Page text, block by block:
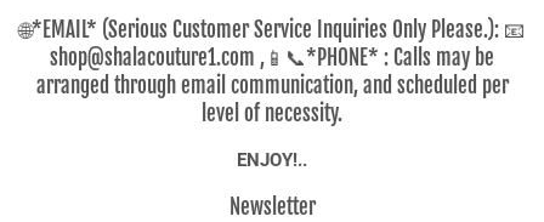
🌐*EMAIL* (Serious Customer Service Inquiries Only Please.): 📧
shop@shalacouture1.com ,📱📞*PHONE* : Calls may be
arranged through email communication, and scheduled per
level of necessity.
ENJOY!..
Newsletter